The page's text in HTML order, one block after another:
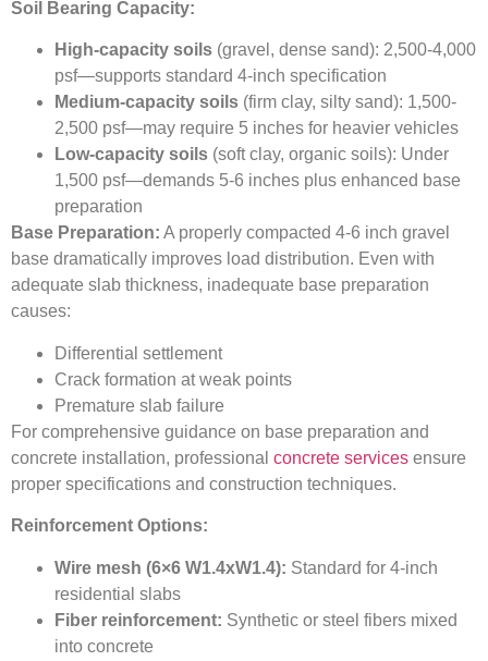
Soil Bearing Capacity:
High-capacity soils (gravel, dense sand): 2,500-4,000
psf—supports standard 4-inch specification
Medium-capacity soils (firm clay, silty sand): 1,500-
2,500 psf—may require 5 inches for heavier vehicles
Low-capacity soils (soft clay, organic soils): Under
1,500 psf—demands 5-6 inches plus enhanced base
preparation
Base Preparation: A properly compacted 4-6 inch gravel
base dramatically improves load distribution. Even with
adequate slab thickness, inadequate base preparation
causes:
Differential settlement
Crack formation at weak points
Premature slab failure
For comprehensive guidance on base preparation and
concrete installation, professional concrete services ensure
proper specifications and construction techniques.
Reinforcement Options:
Wire mesh (6×6 W1.4xW1.4): Standard for 4-inch
residential slabs
Fiber reinforcement: Synthetic or steel fibers mixed
into concrete